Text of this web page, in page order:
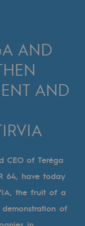
AND
AND
CEO of Teréga
64, have today
the fruit of a
of